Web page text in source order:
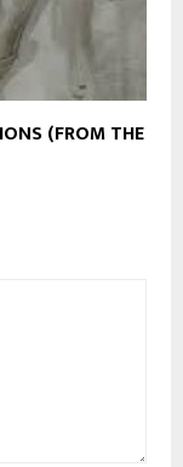
(FROM THE